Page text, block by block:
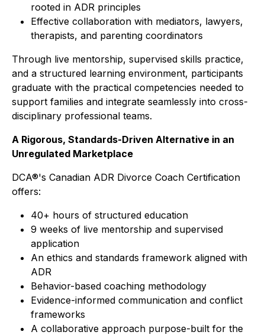
rooted in ADR principles
Effective collaboration with mediators, lawyers,
therapists, and parenting coordinators
Through live mentorship, supervised skills practice,
and a structured learning environment, participants
graduate with the practical competencies needed to
support families and integrate seamlessly into cross-
disciplinary professional teams.
A Rigorous, Standards-Driven Alternative in an
Unregulated Marketplace
DCA®'s Canadian ADR Divorce Coach Certification
offers:
40+ hours of structured education
9 weeks of live mentorship and supervised
application
An ethics and standards framework aligned with
ADR
Behavior-based coaching methodology
Evidence-informed communication and conflict
frameworks
A collaborative approach purpose-built for the